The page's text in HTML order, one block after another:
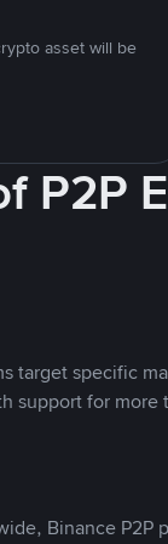
asset will be
P2P
target specific
support for more
Binance P2P